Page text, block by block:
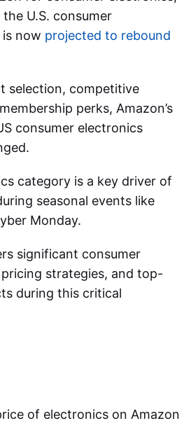
U.S. consumer
now projected to rebound
selection, competitive
perks, Amazon’s
consumer electronics
category is a key driver of
seasonal events like
Monday.
significant consumer
strategies, and top-
during this critical
of electronics on Amazon